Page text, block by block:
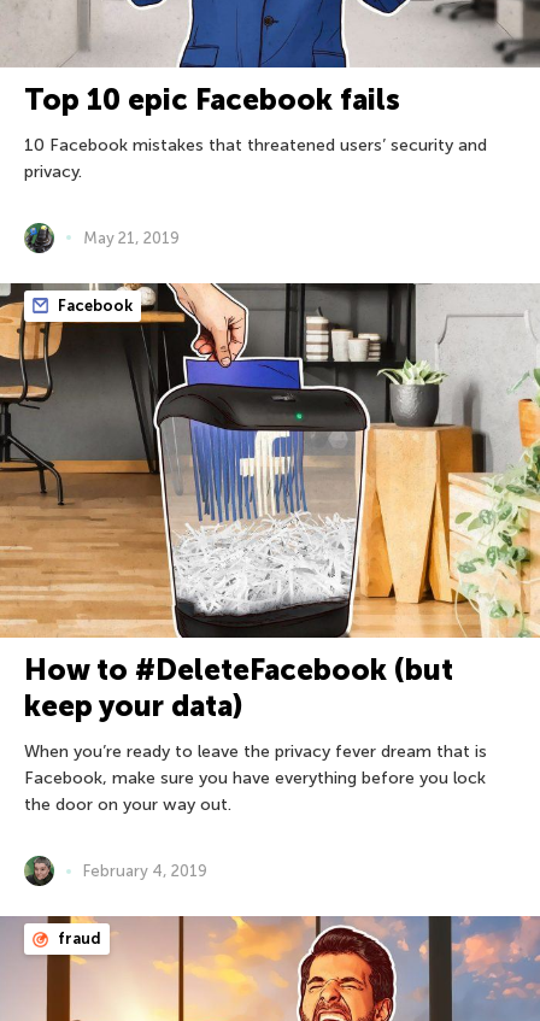
Top 10 epic Facebook fails
10 Facebook mistakes that threatened users’ security and
privacy.
May 21, 2019
Facebook
How to #DeleteFacebook (but
keep your data)
When you’re ready to leave the privacy fever dream that is
Facebook, make sure you have everything before you lock
the door on your way out.
February 4, 2019
fraud